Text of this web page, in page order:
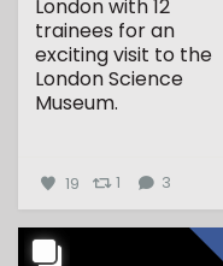
London with 12
trainees for an
exciting visit to the
London Science
Museum.
19 1 3